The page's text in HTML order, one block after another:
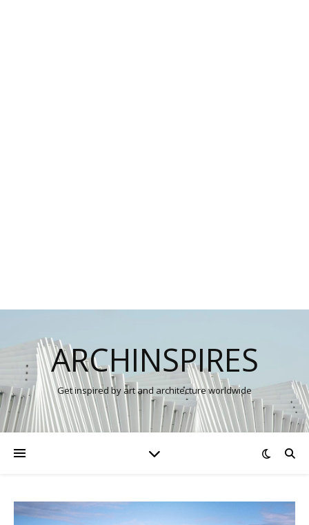
ARCHINSPIRES
Get inspired by art and architecture worldwide